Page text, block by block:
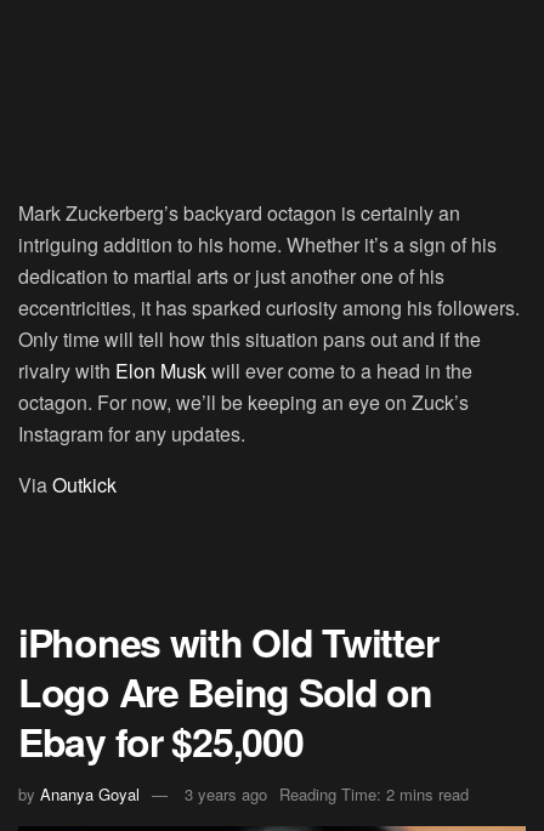
Mark Zuckerberg’s backyard octagon is certainly an
intriguing addition to his home. Whether it’s a sign of his
dedication to martial arts or just another one of his
eccentricities, it has sparked curiosity among his followers.
Only time will tell how this situation pans out and if the
rivalry with Elon Muskwill ever come to a head in the
octagon. For now, we’ll be keeping an eye on Zuck’s
Instagram for any updates.
ViaOutkick
iPhones with Old Twitter
Logo Are Being Sold on
Ebay for $25,000
by Ananya Goyal 3 years ago Reading Time: 2 mins read